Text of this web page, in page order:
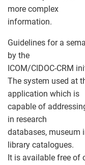
more complex
information.
Guidelines for a
by the
ICOM/CIDOC-CRM
The system used at
application which is
capable of
in research
databases, museum
library catalogues.
It is available free of